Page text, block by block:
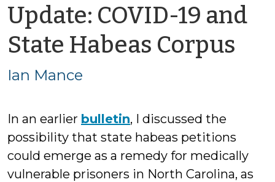
Update: COVID-19 and
State Habeas Corpus
Ian Mance
In an earlier bulletin, I discussed the
possibility that state habeas petitions
could emerge as a remedy for medically
vulnerable prisoners in North Carolina, as